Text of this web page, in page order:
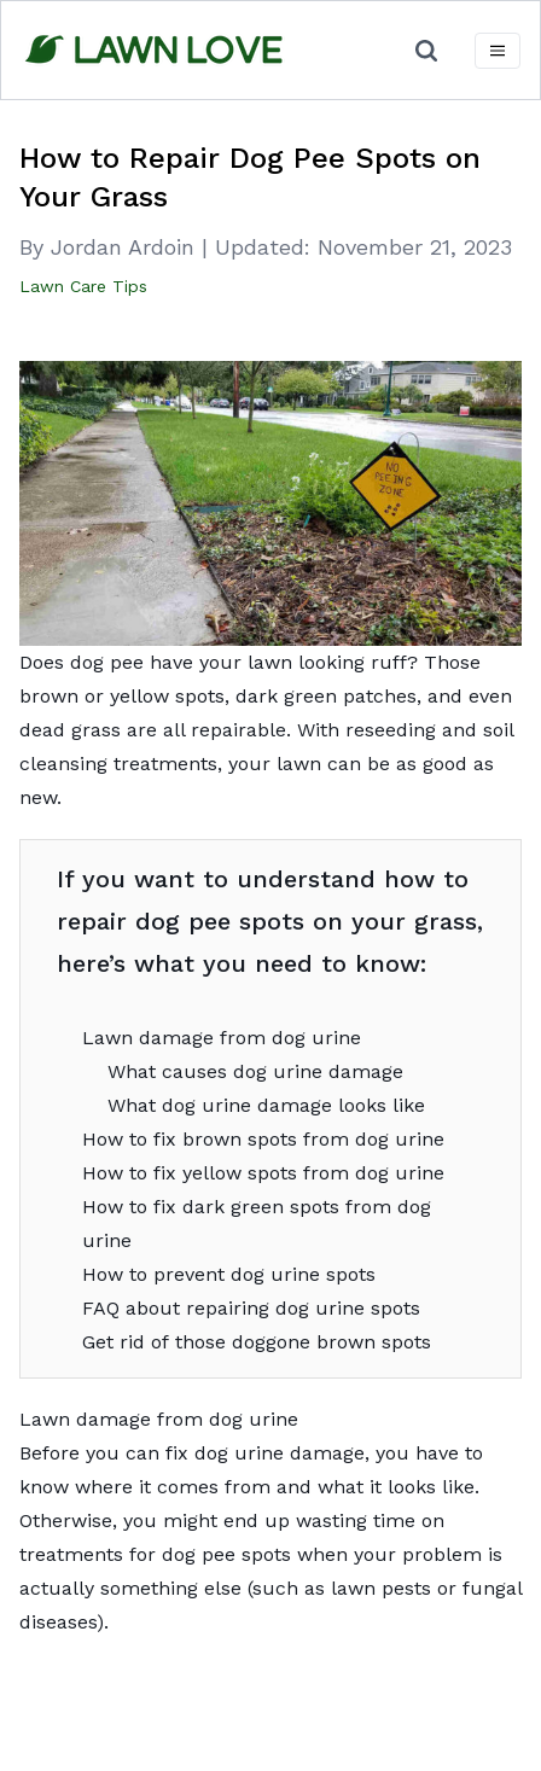
content
How to Repair Dog Pee Spots on
Your Grass
By Jordan Ardoin | Updated: November 21, 2023
Lawn Care Tips
Does dog pee have your lawn looking ruff? Those
brown or yellow spots, dark green patches, and even
dead grass are all repairable. With reseeding and soil
cleansing treatments, your lawn can be as good as
new.
If you want to understand how to
repair dog pee spots on your grass,
here’s what you need to know:
Lawn damage from dog urine
What causes dog urine damage
What dog urine damage looks like
How to fix brown spots from dog urine
How to fix yellow spots from dog urine
How to fix dark green spots from dog
urine
How to prevent dog urine spots
FAQ about repairing dog urine spots
Get rid of those doggone brown spots
Lawn damage from dog urine
Before you can fix dog urine damage, you have to
know where it comes from and what it looks like.
Otherwise, you might end up wasting time on
treatments for dog pee spots when your problem is
actually something else (such as lawn pests or fungal
diseases).